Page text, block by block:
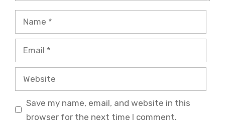
Name
Email
Website
Save my name, email, and website in this
browser for the next time I comment.